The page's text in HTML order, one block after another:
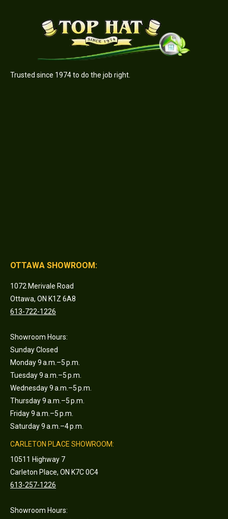
Trusted since 1974 to do the job right.
OTTAWA SHOWROOM:
1072 Merivale Road
Ottawa, ON K1Z 6A8
613-722-1226
Showroom Hours:
Sunday Closed
Monday 9 a.m.–5 p.m.
Tuesday 9 a.m.–5 p.m.
Wednesday 9 a.m.–5 p.m.
Thursday 9 a.m.–5 p.m.
Friday 9 a.m.–5 p.m.
Saturday 9 a.m.–4 p.m.
CARLETON PLACE SHOWROOM:
10511 Highway 7
Carleton Place, ON K7C 0C4
613-257-1226
Showroom Hours: